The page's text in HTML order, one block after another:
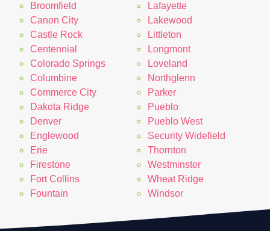
Broomfield
Canon City
Castle Rock
Centennial
Colorado Springs
Columbine
Commerce City
Dakota Ridge
Denver
Englewood
Erie
Firestone
Fort Collins
Fountain
Lafayette
Lakewood
Littleton
Longmont
Loveland
Northglenn
Parker
Pueblo
Pueblo West
Security Widefield
Thornton
Westminster
Wheat Ridge
Windsor